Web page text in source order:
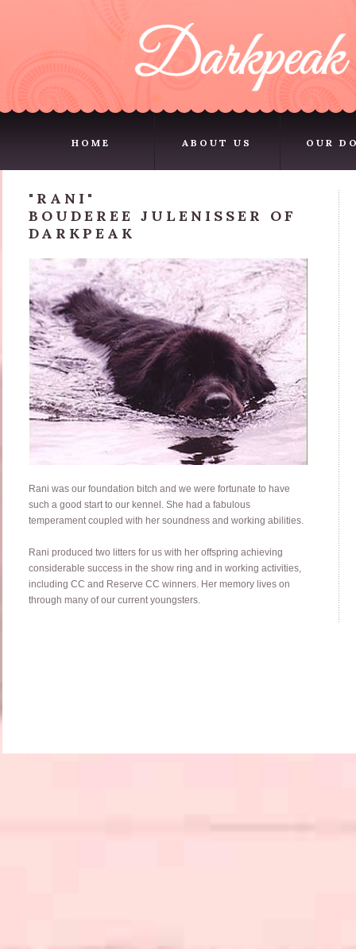
HOME ABOUT US
ABOUT US
OUR
OUR
"RANI"
BOUDEREE JULENISSER OF
DARKPEAK
Rani was our foundation bitch and we were fortunate to have
such a good start to our kennel. She had a fabulous
temperament coupled with her soundness and working abilities.
Rani produced two litters for us with her offspring achieving
considerable success in the show ring and in working activities,
including CC and Reserve CC winners. Her memory lives on
through many of our current youngsters.